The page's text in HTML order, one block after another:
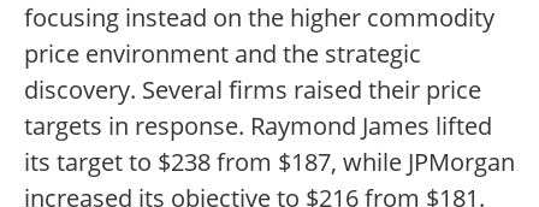
focusing instead on the higher commodity
price environment and the strategic
discovery. Several firms raised their price
targets in response. Raymond James lifted
its target to $238 from $187, while JPMorgan
increased its objective to $216 from $181.